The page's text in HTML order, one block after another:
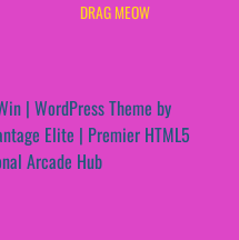
DRAG MEOW
| WordPress Theme by
Elite | Premier HTML5
Arcade Hub